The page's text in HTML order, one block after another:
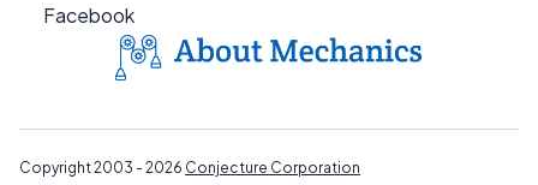
Facebook
Copyright 2003 - 2026 Conjecture Corporation